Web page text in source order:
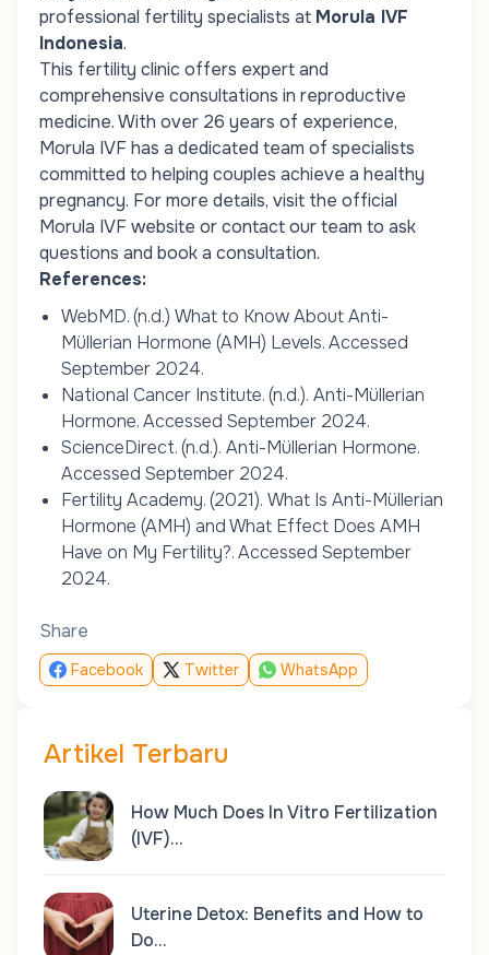
professional fertility specialists at Morula IVF
Indonesia.
This fertility clinic offers expert and
comprehensive consultations in reproductive
medicine. With over 26 years of experience,
Morula IVF has a dedicated team of specialists
committed to helping couples achieve a healthy
pregnancy. For more details, visit the official
Morula IVF website or contact our team to ask
questions and book a consultation.
References:
WebMD. (n.d.) What to Know About Anti-
Müllerian Hormone (AMH) Levels. Accessed
September 2024.
National Cancer Institute. (n.d.). Anti-Müllerian
Hormone. Accessed September 2024.
ScienceDirect. (n.d.). Anti-Müllerian Hormone.
Accessed September 2024.
Fertility Academy. (2021). What Is Anti-Müllerian
Hormone (AMH) and What Effect Does AMH
Have on My Fertility?. Accessed September
2024.
Share
Facebook Twitter WhatsApp
Artikel Terbaru
How Much Does In Vitro Fertilization
(IVF)…
Uterine Detox: Benefits and How to
Do…